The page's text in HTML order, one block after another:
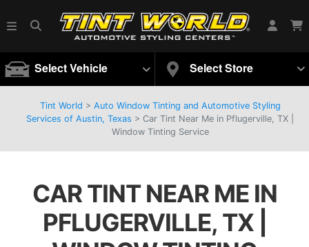
Select Vehicle Select Store
Tint World > Auto Window Tinting and Automotive Styling
Services of Austin, Texas > Car Tint Near Me in Pflugerville, TX |
Window Tinting Service
CAR TINT NEAR ME IN
PFLUGERVILLE, TX |